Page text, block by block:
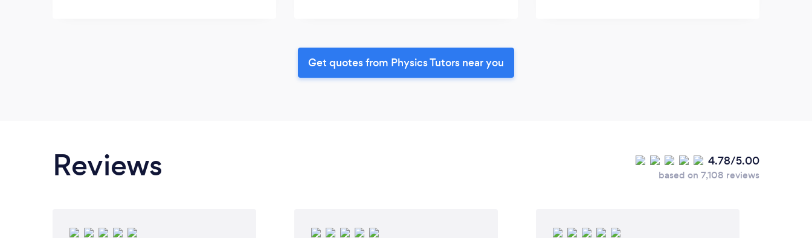
Get quotes from Physics Tutors near you
Reviews 4.78/5.00
based on 7,108 reviews